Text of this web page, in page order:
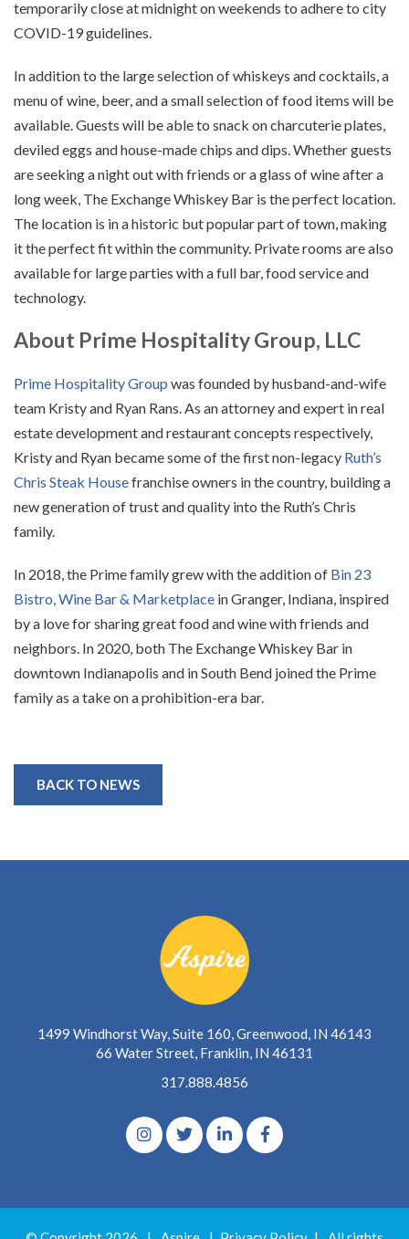
temporarily close at midnight on weekends to adhere to city
COVID-19 guidelines.
In addition to the large selection of whiskeys and cocktails, a
menu of wine, beer, and a small selection of food items will be
available. Guests will be able to snack on charcuterie plates,
deviled eggs and house-made chips and dips. Whether guests
are seeking a night out with friends or a glass of wine after a
long week, The Exchange Whiskey Bar is the perfect location.
The location is in a historic but popular part of town, making
it the perfect fit within the community. Private rooms are also
available for large parties with a full bar, food service and
technology.
About Prime Hospitality Group, LLC
Prime Hospitality Group was founded by husband-and-wife
team Kristy and Ryan Rans. As an attorney and expert in real
estate development and restaurant concepts respectively,
Kristy and Ryan became some of the first non-legacy Ruth’s
Chris Steak Housefranchise owners in the country, building a
new generation of trust and quality into the Ruth’s Chris
family.
In 2018, the Prime family grew with the addition of Bin 23
Bistro, Wine Bar & Marketplace in Granger, Indiana, inspired
by a love for sharing great food and wine with friends and
neighbors. In 2020, both The Exchange Whiskey Bar in
downtown Indianapolis and in South Bend joined the Prime
family as a take on a prohibition-era bar.
BACK TO NEWS
1499 Windhorst Way, Suite 160, Greenwood, IN 46143
66 Water Street, Franklin, IN 46131
317.888.4856